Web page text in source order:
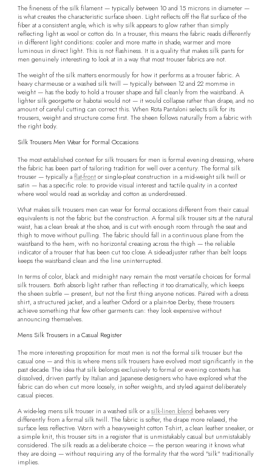
The fineness of the silk filament — typically between 10 and 15 microns in diameter —
is what creates the characteristic surface sheen. Light reflects off the flat surface of the
fiber at a consistent angle, which is why silk appears to glow rather than simply
reflecting light as wool or cotton do. In a trouser, this means the fabric reads differently
in different light conditions: cooler and more matte in shade, warmer and more
luminous in direct light. This is not flashiness. It is a quality that makes silk pants for
men genuinely interesting to look at in a way that most trouser fabrics are not.
The weight of the silk matters enormously for how it performs as a trouser fabric. A
heavy charmeuse or a washed silk twill — typically between 12 and 22 momme in
weight — has the body to hold a trouser shape and fall cleanly from the waistband. A
lighter silk georgette or habotai would not — it would collapse rather than drape, and no
amount of careful cutting can correct this. When Rota Pantaloni selects silk for its
trousers, weight and structure come first. The sheen follows naturally from a fabric with
the right body.
Silk Trousers Men Wear for Formal Occasions
The most established context for silk trousers for men is formal evening dressing, where
the fabric has been part of tailoring tradition for well over a century. The formal silk
trouser — typically a flat-front or single-pleat construction in a mid-weight silk twill or
satin — has a specific role: to provide visual interest and tactile quality in a context
where wool would read as workday and cotton as underdressed.
What makes silk trousers men can wear for formal occasions different from their casual
equivalents is not the fabric but the construction. A formal silk trouser sits at the natural
waist, has a clean break at the shoe, and is cut with enough room through the seat and
thigh to move without pulling. The fabric should fall in a continuous plane from the
waistband to the hem, with no horizontal creasing across the thigh — the reliable
indicator of a trouser that has been cut too close. A side-adjuster rather than belt loops
keeps the waistband clean and the line uninterrupted.
In terms of color, black and midnight navy remain the most versatile choices for formal
silk trousers. Both absorb light rather than reflecting it too dramatically, which keeps
the sheen subtle — present, but not the first thing anyone notices. Paired with a dress
shirt, a structured jacket, and a leather Oxford or a plain-toe Derby, these trousers
achieve something that few other garments can: they look expensive without
announcing themselves.
Mens Silk Trousers in a Casual Register
The more interesting proposition for most men is not the formal silk trouser but the
casual one — and this is where mens silk trousers have evolved most significantly in the
past decade. The idea that silk belongs exclusively to formal or evening contexts has
dissolved, driven partly by Italian and Japanese designers who have explored what the
fabric can do when cut more loosely, in softer weights, and styled against deliberately
casual pieces.
A wide-leg mens silk trouser in a washed silk or asilk-linen blend behaves very
differently from a formal silk twill. The fabric is softer, the drape more relaxed, the
surface less reflective. Worn with a heavyweight cotton T-shirt, a clean leather sneaker, or
a simple knit, this trouser sits in a register that is unmistakably casual but unmistakably
considered. The silk reads as a deliberate choice — the person wearing it knows what
they are doing — without requiring any of the formality that the word "silk" traditionally
implies.